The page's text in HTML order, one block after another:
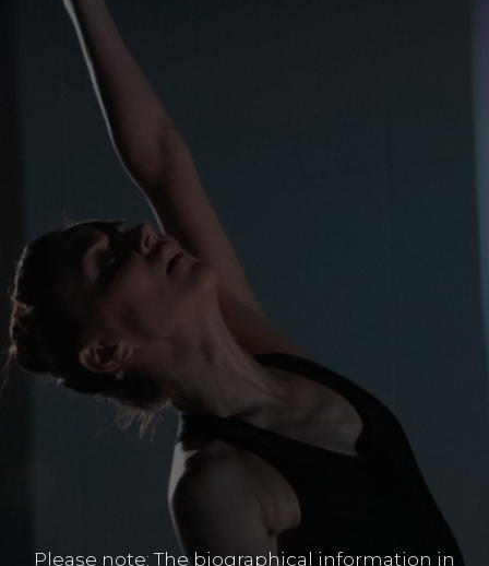
Please note: The biographical information in